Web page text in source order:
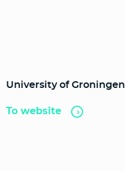
University of Groningen
To website